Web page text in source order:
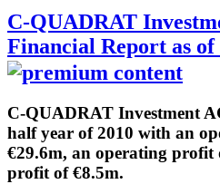
C-QUADRAT
Financial Report as of
C-QUADRAT Investment
half year of 2010 with an
€29.6m, an operating profit
profit of €8.5m.